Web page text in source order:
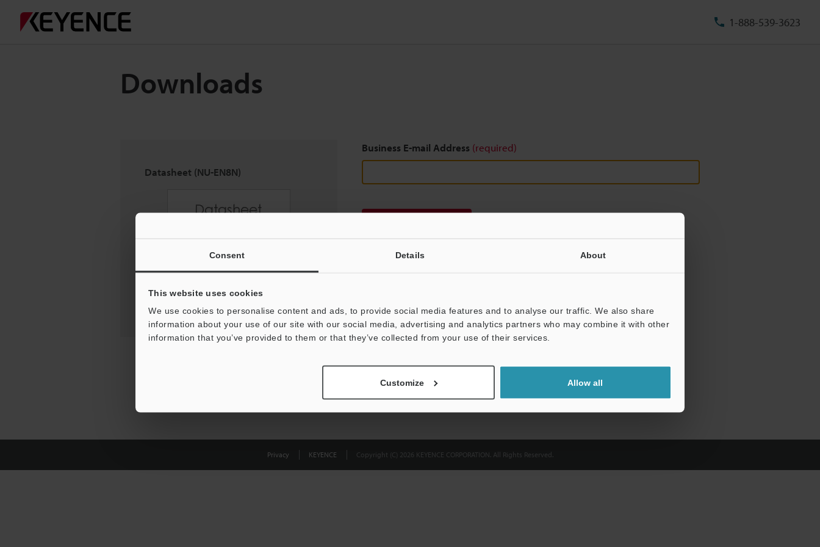
Consent Details About
This website uses cookies
We use cookies to personalise content and ads, to provide social media features and to analyse our traffic. We also share
information about your use of our site with our social media, advertising and analytics partners who may combine it with other
information that you’ve provided to them or that they’ve collected from your use of their services.
Customize Allow all
1-888-539-3623
Downloads
Datasheet (NU-EN8N)
Business E-mail Address (required)
Privacy KEYENCE Copyright (C) 2026 KEYENCE CORPORATION. All Rights Reserved.